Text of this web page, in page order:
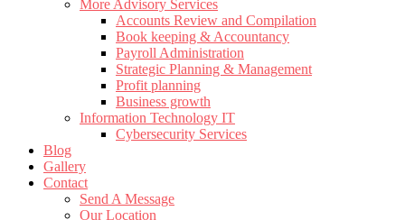
More Advisory Services
Accounts Review and Compilation
Book keeping & Accountancy
Payroll Administration
Strategic Planning & Management
Profit planning
Business growth
Information Technology IT
Cybersecurity Services
Blog
Gallery
Contact
Send A Message
Our Location